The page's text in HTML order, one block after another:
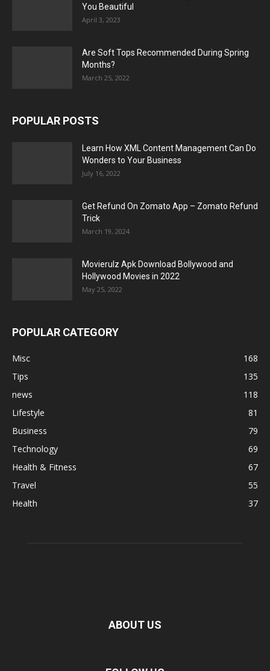
You Beautiful
April 3, 2023
Are Soft Tops Recommended During Spring
Months?
March 25, 2022
POPULAR POSTS
Learn How XML Content Management Can Do
Wonders to Your Business
July 16, 2022
Get Refund On Zomato App – Zomato Refund
Trick
March 19, 2024
Movierulz Apk Download Bollywood and
Hollywood Movies in 2022
May 25, 2022
POPULAR CATEGORY
Misc
168
Tips
135
news
118
Lifestyle
81
Business
79
Technology
69
Health & Fitness
67
Travel
55
Health
37
ABOUT US